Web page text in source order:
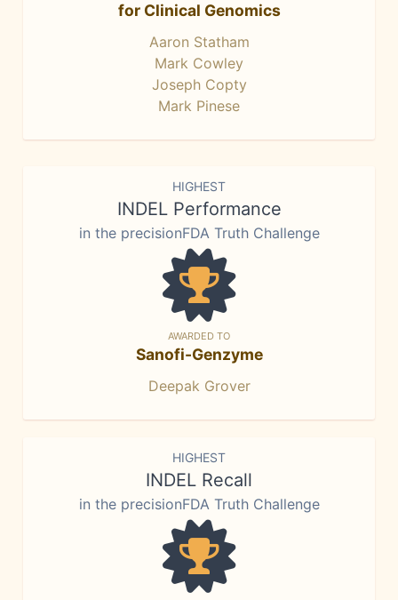
for Clinical Genomics
Aaron Statham
Mark Cowley
Joseph Copty
Mark Pinese
HIGHEST
INDEL Performance
in the precisionFDA Truth Challenge
AWARDED TO
Sanofi-Genzyme
Deepak Grover
HIGHEST
INDEL Recall
in the precisionFDA Truth Challenge